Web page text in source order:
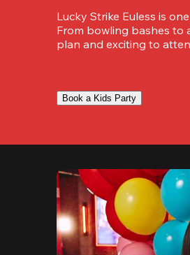
Lucky Strike Euless is
From bowling bashes to
plan and exciting to
Book a Kids Party